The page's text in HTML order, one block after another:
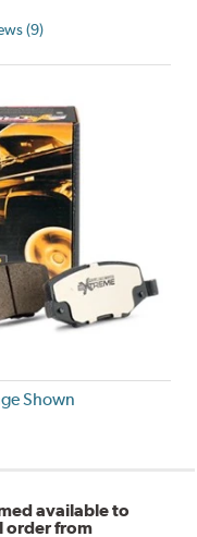
(9)
Shown
available to
order from